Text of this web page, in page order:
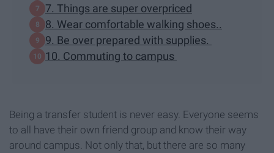
7. Things are super overpriced
8. Wear comfortable walking shoes..
9. Be over prepared with supplies.
10. Commuting to campus
Being a transfer student is never easy. Everyone seems
to all have their own friend group and know their way
around campus. Not only that, but there are so many